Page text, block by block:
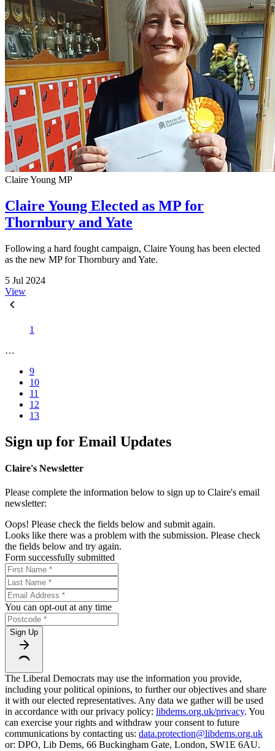
Claire Young MP
Claire Young Elected as MP for
Thornbury and Yate
Following a hard fought campaign, Claire Young has been elected
as the new MP for Thornbury and Yate.
5 Jul 2024
View
1
…
9
10
11
12
13
Sign up for Email Updates
Claire's Newsletter
Please complete the information below to sign up to Claire's email
newsletter:
Oops! Please check the fields below and submit again.
Looks like there was a problem with the submission. Please check
the fields below and try again.
Form successfully submitted
You can opt-out at any time
Sign Up
The Liberal Democrats may use the information you provide,
including your political opinions, to further our objectives and share
it with our elected representatives. Any data we gather will be used
in accordance with our privacy policy: libdems.org.uk/privacy. You
can exercise your rights and withdraw your consent to future
communications by contacting us: data.protection@libdems.org.uk
or: DPO, Lib Dems, 66 Buckingham Gate, London, SW1E 6AU.